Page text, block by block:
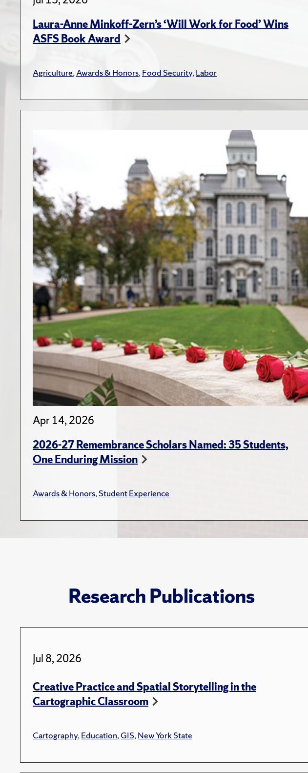
Laura-Anne Minkoff-Zern’s ‘Will Work for Food’ Wins
ASFS Book Award
Agriculture,Awards & Honors,Food Security,Labor
Apr 14, 2026
2026-27 Remembrance Scholars Named: 35 Students,
One Enduring Mission
Awards & Honors,Student Experience
Research Publications
Jul 8, 2026
Creative Practice and Spatial Storytelling in the
Cartographic Classroom
Cartography,Education,GIS,New York State